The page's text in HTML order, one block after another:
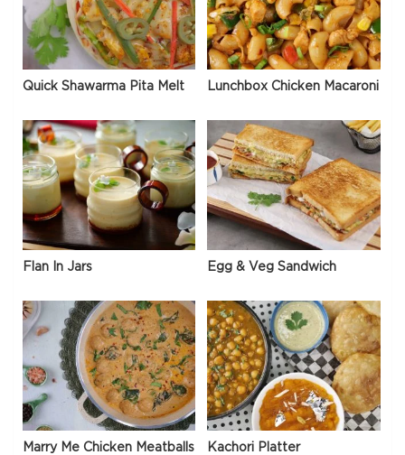
Quick Shawarma Pita Melt Lunchbox Chicken Macaroni
Flan In Jars Egg & Veg Sandwich
Marry Me Chicken Meatballs Kachori Platter